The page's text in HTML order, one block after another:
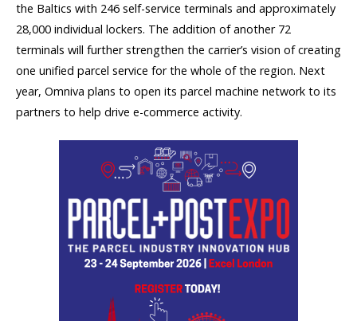
the Baltics with 246 self-service terminals and approximately
28,000 individual lockers. The addition of another 72
terminals will further strengthen the carrier’s vision of creating
one unified parcel service for the whole of the region. Next
year, Omniva plans to open its parcel machine network to its
partners to help drive e-commerce activity.